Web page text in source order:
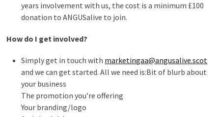
years involvement with us, the cost is a minimum £100
donation to ANGUSalive to join.
How do I get involved?
Simply get in touch with marketingaa@angusalive.scot
and we can get started. All we need is:Bit of blurb about
your business
The promotion you’re offering
Your branding/logo